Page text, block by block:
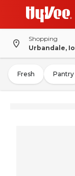
Shopping
Urbandale,
Fresh Pantry